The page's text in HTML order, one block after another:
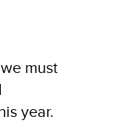
must
year.